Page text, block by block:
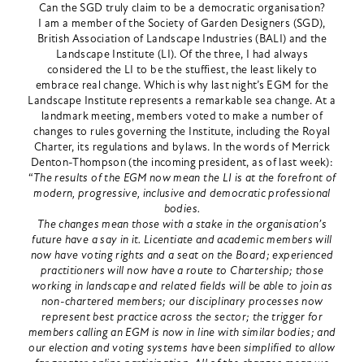
Can the SGD truly claim to be a democratic organisation?
I am a member of the Society of Garden Designers (SGD),
British Association of Landscape Industries (BALI) and the
Landscape Institute (LI). Of the three, I had always
considered the LI to be the stuffiest, the least likely to
embrace real change. Which is why last night’s EGM for the
Landscape Institute represents a remarkable sea change. At a
landmark meeting, members voted to make a number of
changes to rules governing the Institute, including the Royal
Charter, its regulations and bylaws. In the words of Merrick
Denton-Thompson (the incoming president, as of last week):
“The results of the EGM now mean the LI is at the forefront of
modern, progressive, inclusive and democratic professional
bodies.
The changes mean those with a stake in the organisation’s
future have a say in it. Licentiate and academic members will
now have voting rights and a seat on the Board; experienced
practitioners will now have a route to Chartership; those
working in landscape and related fields will be able to join as
non-chartered members; our disciplinary processes now
represent best practice across the sector; the trigger for
members calling an EGM is now in line with similar bodies; and
our election and voting systems have been simplified to allow